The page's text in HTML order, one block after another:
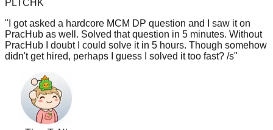
"I got asked a hardcore MCM DP question and I saw it on
PracHub as well. Solved that question in 5 minutes. Without
PracHub I doubt I could solve it in 5 hours. Though somehow
didn't get hired, perhaps I guess I solved it too fast? /s"
_The_TaNk_